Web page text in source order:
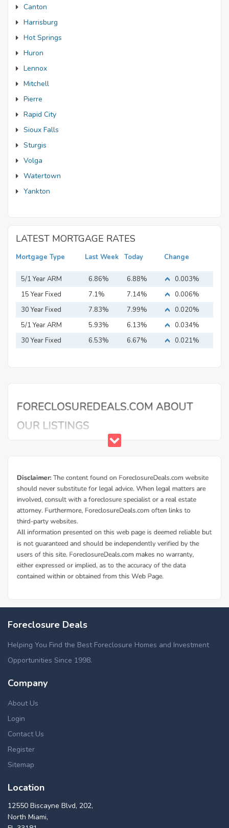
Canton
Harrisburg
Hot Springs
Huron
Lennox
Mitchell
Pierre
Rapid City
Sioux Falls
Sturgis
Volga
Watertown
Yankton
LATEST MORTGAGE RATES
Mortgage Type Last Week Today Change
5/1 Year ARM 6.86% 6.88%
0.003%
15 Year Fixed
Mortgage
7.1% 7.14%
0.006%
30 Year Fixed
Mortgage
7.83% 7.99%
0.020%
5/1 Year ARM
5.93% 6.13%
0.034%
30 Year Fixed
6.53% 6.67% 0.021%
Foreclosure Deals
Helping You Find the Best Foreclosure Homes and Investment
Opportunities Since 1998.
Company
About Us
Login
Contact Us
Register
Sitemap
Location
12550 Biscayne Blvd, 202,
North Miami,